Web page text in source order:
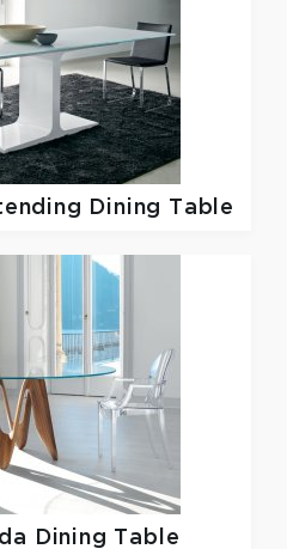
Dining Table
Dining Table